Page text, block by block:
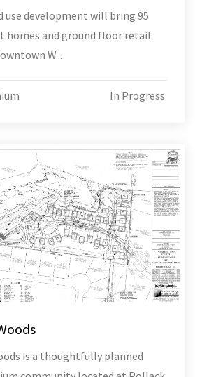
use development will bring 95
homes and ground floor retail
W...
In Progress
is a thoughtfully planned